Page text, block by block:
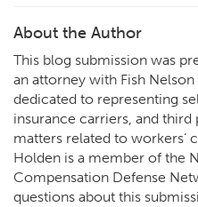
About the Author
This blog submission was
an attorney with Fish
dedicated to representing
insurance carriers, and
matters related to workers’
Holden is a member of the
Compensation Defense
questions about this